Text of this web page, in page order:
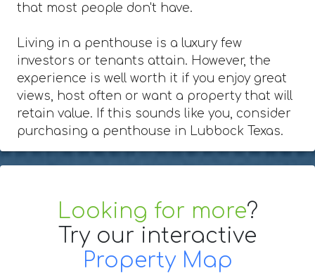
that most people don't have.
Living in a penthouse is a luxury few
investors or tenants attain. However, the
experience is well worth it if you enjoy great
views, host often or want a property that will
retain value. If this sounds like you, consider
purchasing a penthouse in Lubbock Texas.
Looking for more?
Try our interactive
Property Map